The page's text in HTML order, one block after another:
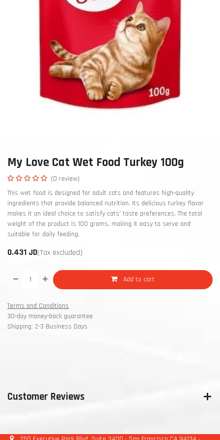
My Love Cat Wet Food Turkey 100g
(0 review)
This wet food is designed for adult cats and features high-quality
ingredients that provide balanced nutrition. Its delicious turkey flavor
makes it an ideal choice to satisfy cats' taste preferences. The total
weight of the product is 100 grams, making it easy to serve and
suitable for daily feeding.
0.431 JD(Tax excluded)
Add to cart
Terms and Conditions
30-day money-back guarantee
Shipping: 2-3 Business Days
Customer Reviews